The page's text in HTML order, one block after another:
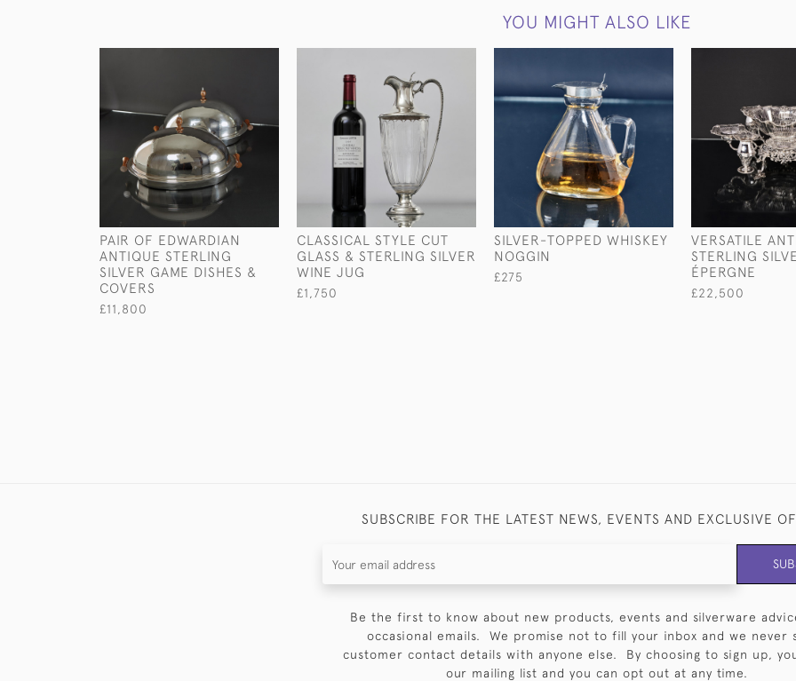
YOU MIGHT ALSO LIKE
PAIR OF EDWARDIAN
ANTIQUE STERLING
SILVER GAME DISHES &
COVERS
£11,800
CLASSICAL STYLE CUT
GLASS & STERLING SILVER
WINE JUG
£1,750
SILVER-TOPPED WHISKEY
NOGGIN
£275
VERSATILE
STERLING
ÉPERGNE
£22,500
SUBSCRIBE FOR THE LATEST NEWS, EVENTS AND EXCLUSIVE
Be the first to know about new products, events and silverware
occasional emails. We promise not to fill your inbox and we never
customer contact details with anyone else. By choosing to sign up,
our mailing list and you can opt out at any time.